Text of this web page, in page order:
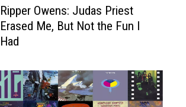
Ripper Owens: Judas Priest
Erased Me, But Not the Fun I
Had